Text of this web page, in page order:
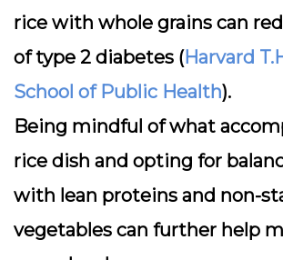
rice with whole grains can
of type 2 diabetes (Harvard
School of Public Health).
Being mindful of what
rice dish and opting for
with lean proteins and non-
vegetables can further help